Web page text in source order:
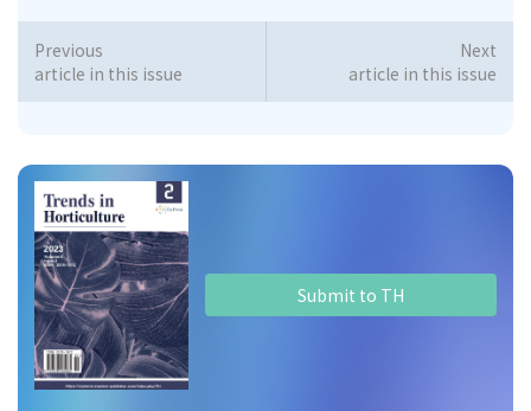
Submit to TH
Previous
article in this issue
Next
article in this issue